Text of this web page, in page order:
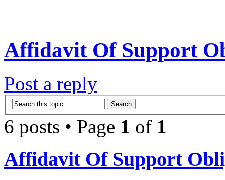
Affidavit Of Support
Post a reply
6 posts • Page 1 of 1
Affidavit Of Support